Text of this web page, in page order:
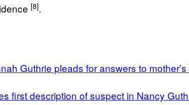
[8].
Guthrie pleads for answers to mother’s
first description of suspect in Nancy